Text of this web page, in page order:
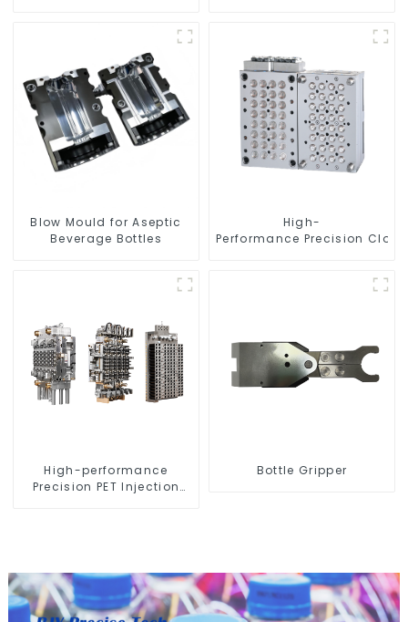
Blow Mould for Aseptic
Beverage Bottles
High-
Performance Precision
High-performance
Precision PET Injection
Bottle Gripper